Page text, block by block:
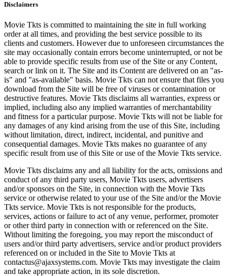
Disclaimers
Movie Tkts is committed to maintaining the site in full working
order at all times, and providing the best service possible to its
clients and customers. However due to unforeseen circumstances the
site may occasionally contain errors become uninterrupted, or not be
able to provide specific results from use of the Site or any Content,
search or link on it. The Site and its Content are delivered on an "as-
is" and "as-available" basis. Movie Tkts can not ensure that files you
download from the Site will be free of viruses or contamination or
destructive features. Movie Tkts disclaims all warranties, express or
implied, including also any implied warranties of merchantability
and fitness for a particular purpose. Movie Tkts will not be liable for
any damages of any kind arising from the use of this Site, including
without limitation, direct, indirect, incidental, and punitive and
consequential damages. Movie Tkts makes no guarantee of any
specific result from use of this Site or use of the Movie Tkts service.
Movie Tkts disclaims any and all liability for the acts, omissions and
conduct of any third party users, Movie Tkts users, advertisers
and/or sponsors on the Site, in connection with the Movie Tkts
service or otherwise related to your use of the Site and/or the Movie
Tkts service. Movie Tkts is not responsible for the products,
services, actions or failure to act of any venue, performer, promoter
or other third party in connection with or referenced on the Site.
Without limiting the foregoing, you may report the misconduct of
users and/or third party advertisers, service and/or product providers
referenced on or included in the Site to Movie Tkts at
contactus@ajaxsystems.com. Movie Tkts may investigate the claim
and take appropriate action, in its sole discretion.